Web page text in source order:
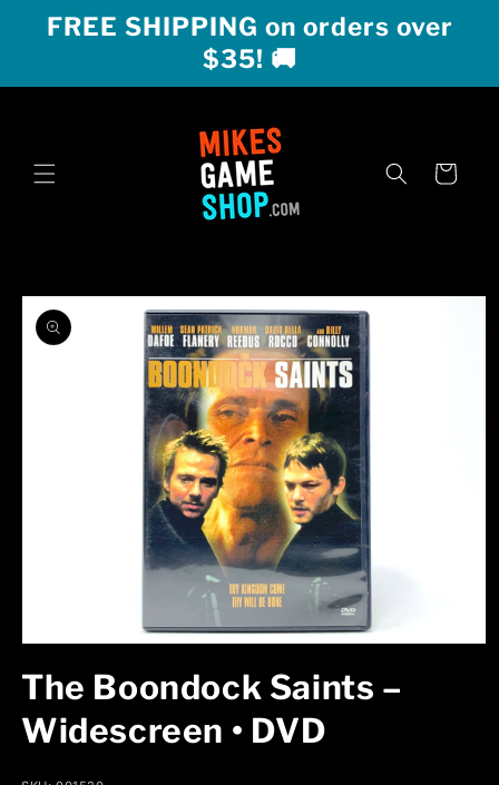
Skip to
content
FREE SHIPPING on orders over
$35! 🚚
Cart
Skip to
product
information
1
in
modal
The Boondock Saints –
Widescreen • DVD